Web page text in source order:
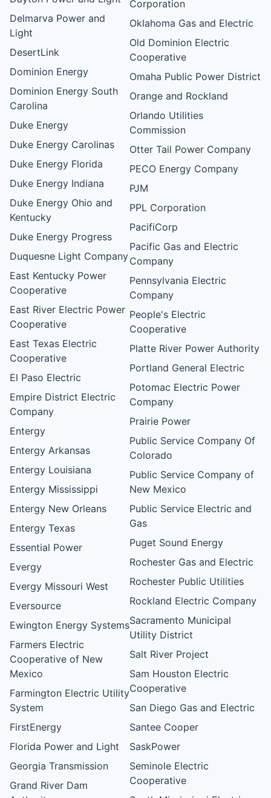
Delmarva Power and
Light
DesertLink
Dominion Energy
Dominion Energy South
Carolina
Duke Energy
Duke Energy Carolinas
Duke Energy Florida
Duke Energy Indiana
Duke Energy Ohio and
Kentucky
Duke Energy Progress
Duquesne Light Company
East Kentucky Power
Cooperative
East River Electric Power
Cooperative
East Texas Electric
Cooperative
El Paso Electric
Empire District Electric
Company
Entergy
Entergy Arkansas
Entergy Louisiana
Entergy Mississippi
Entergy New Orleans
Entergy Texas
Essential Power
Evergy
Evergy Missouri West
Eversource
Ewington Energy Systems
Farmers Electric
Cooperative of New
Mexico
Farmington Electric Utility
System
FirstEnergy
Florida Power and Light
Georgia Transmission
Grand River Dam
Corporation
Oklahoma Gas and Electric
Old Dominion Electric
Cooperative
Omaha Public Power District
Orange and Rockland
Orlando Utilities
Commission
Otter Tail Power Company
PECO Energy Company
PJM
PPL Corporation
PacifiCorp
Pacific Gas and Electric
Company
Pennsylvania Electric
Company
People's Electric
Cooperative
Platte River Power Authority
Portland General Electric
Potomac Electric Power
Company
Prairie Power
Public Service Company Of
Colorado
Public Service Company of
New Mexico
Public Service Electric and
Gas
Puget Sound Energy
Rochester Gas and Electric
Rochester Public Utilities
Rockland Electric Company
Sacramento Municipal
Utility District
Salt River Project
Sam Houston Electric
Cooperative
San Diego Gas and Electric
Santee Cooper
SaskPower
Seminole Electric
Cooperative